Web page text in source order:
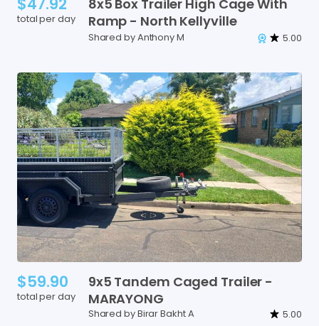
total per day
8x5 Box Trailer High CageWith
Ramp - North Kellyville
Shared by Anthony M 5.00
$59.90
total per day
9x5 Tandem Caged Trailer -
MARAYONG
Shared by Birar Bakht A 5.00